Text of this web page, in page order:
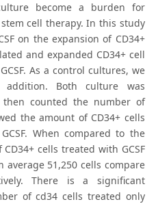
become a burden for
cell therapy. In this study
on the expansion of CD34+
and expanded CD34+ cell
As a control cultures, we
addition. Both culture was
counted the number of
the amount of CD34+ cells
When compared to the
cells treated with GCSF
51,250 cells compare
There is a significant
of cd34 cells treated only